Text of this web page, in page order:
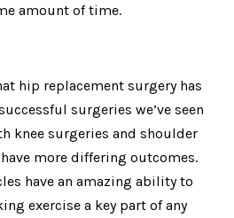
amount of time.
hip replacement surgery has
surgeries we’ve seen
knee surgeries and shoulder
have more differing outcomes.
have an amazing ability to
exercise a key part of any